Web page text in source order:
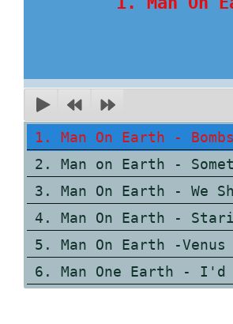
1. Man On Earth -
2. Man on Earth -
3. Man On Earth - We
4. Man On Earth -
5. Man On Earth -Venus
6. Man One Earth - I'd